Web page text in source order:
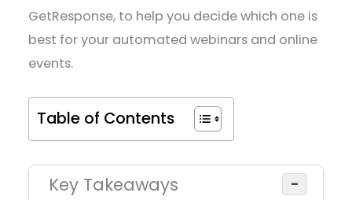
GetResponse, to help you decide which one is
best for your automated webinars and online
events.
Table of Contents
Key Takeaways −